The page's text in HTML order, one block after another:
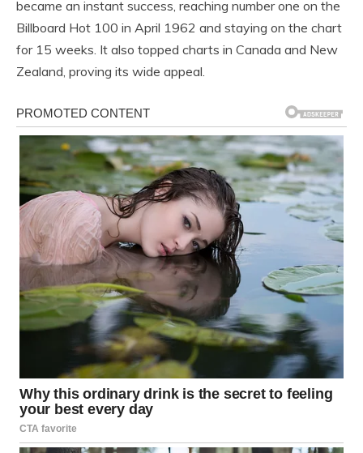
became an instant success, reaching number one on the
Billboard Hot 100 in April 1962 and staying on the chart
for 15 weeks. It also topped charts in Canada and New
Zealand, proving its wide appeal.